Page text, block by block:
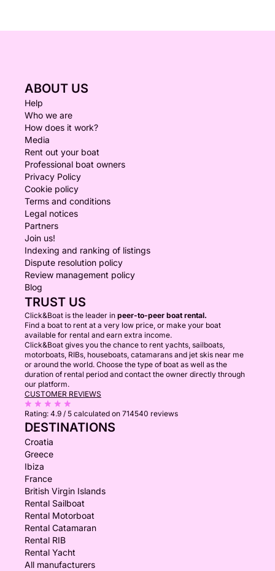
ABOUT US
Help
Who we are
How does it work?
Media
Rent out your boat
Professional boat owners
Privacy Policy
Cookie policy
Terms and conditions
Legal notices
Partners
Join us!
Indexing and ranking of listings
Dispute resolution policy
Review management policy
Blog
TRUST US
Click&Boat is the leader in peer-to-peer boat rental.
Find a boat to rent at a very low price, or make your boat
available for rental and earn extra income.
Click&Boat gives you the chance to rent yachts, sailboats,
motorboats, RIBs, houseboats, catamarans and jet skis near me
or around the world. Choose the type of boat as well as the
duration of rental period and contact the owner directly through
our platform.
CUSTOMER REVIEWS
Rating: 4.9 / 5 calculated on 714540 reviews
DESTINATIONS
Croatia
Greece
Ibiza
France
British Virgin Islands
Rental Sailboat
Rental Motorboat
Rental Catamaran
Rental RIB
Rental Yacht
All manufacturers